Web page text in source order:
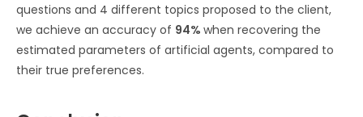
questions and 4 different topics proposed to the client,
we achieve an accuracy of 94% when recovering the
estimated parameters of artificial agents, compared to
their true preferences.